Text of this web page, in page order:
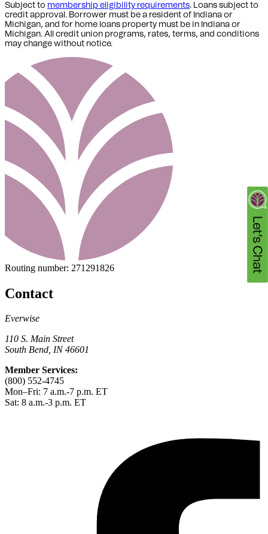
Subject to membership eligibility requirements. Loans subject to
credit approval. Borrower must be a resident of Indiana or
Michigan, and for home loans property must be in Indiana or
Michigan. All credit union programs, rates, terms, and conditions
may change without notice.
Routing number: 271291826
Contact
Everwise
110 S. Main Street
South Bend, IN 46601
Member Services:
(800) 552-4745
Mon–Fri: 7 a.m.-7 p.m. ET
Sat: 8 a.m.-3 p.m. ET